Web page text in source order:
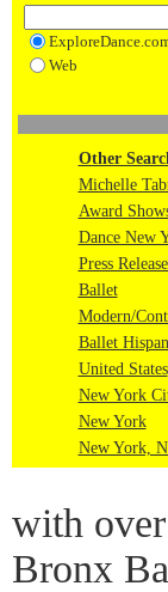
Web
Other
Michelle
Award
Dance New
Press
Ballet
Modern/
Ballet
United States
New York
New York
New York,
with
Bronx